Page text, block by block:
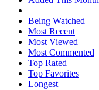
Being Watched
Most Recent
Most Viewed
Most Commented
Top Rated
Top Favorites
Longest